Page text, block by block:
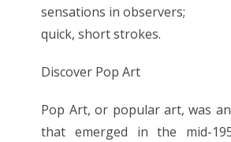
sensations in observers;
quick, short strokes.
Discover Pop Art
Pop Art, or popular art, was
that emerged in the mid-